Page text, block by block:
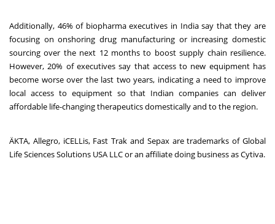
Additionally, 46% of biopharma executives in India say that they are
focusing on onshoring drug manufacturing or increasing domestic
sourcing over the next 12 months to boost supply chain resilience.
However, 20% of executives say that access to new equipment has
become worse over the last two years, indicating a need to improve
local access to equipment so that Indian companies can deliver
affordable life-changing therapeutics domestically and to the region.
ӒKTA, Allegro, iCELLis, Fast Trak and Sepax are trademarks of Global
Life Sciences Solutions USA LLC or an affiliate doing business as Cytiva.